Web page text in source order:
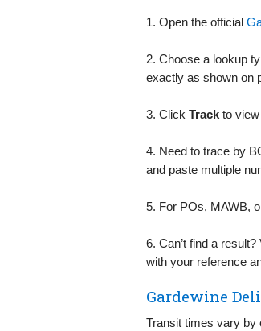
1. Open the official
2. Choose a lookup
exactly as shown on
3. Click Track to
4. Need to trace by
and paste multiple
5. For POs, MAWB,
6. Can’t find a
with your reference
Gardewine
Transit times vary by